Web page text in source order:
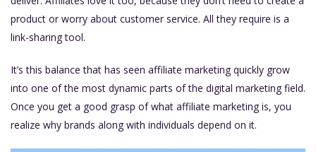
product or worry about customer service. All they require is a
link-sharing tool.
It’s this balance that has seen affiliate marketing quickly grow
into one of the most dynamic parts of the digital marketing field.
Once you get a good grasp of what affiliate marketing is, you
realize why brands along with individuals depend on it.